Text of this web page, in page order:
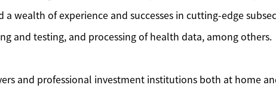
wealth of experience and successes in cutting-edge
and testing, and processing of health data, among others.
and professional investment institutions both at home